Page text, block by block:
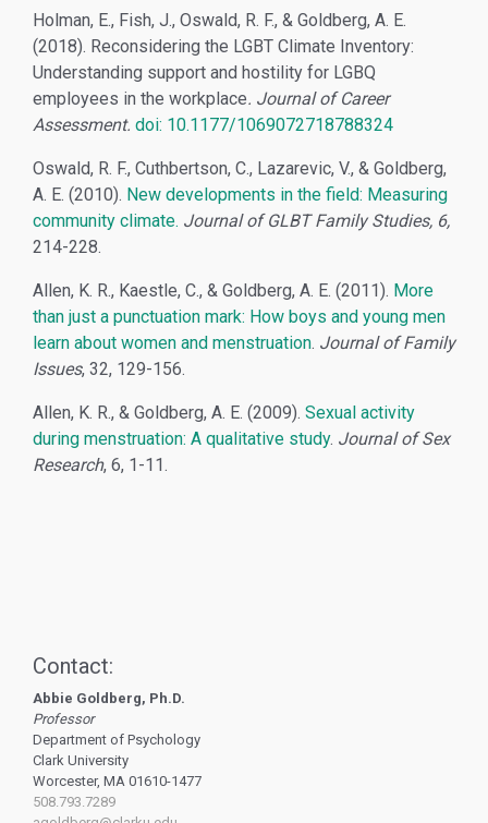
Holman, E., Fish, J., Oswald, R. F., & Goldberg, A. E.
(2018). Reconsidering the LGBT Climate Inventory:
Understanding support and hostility for LGBQ
employees in the workplace. Journal of Career
Assessment. doi: 10.1177/1069072718788324
Oswald, R. F., Cuthbertson, C., Lazarevic, V., & Goldberg,
A. E. (2010). New developments in the field: Measuring
community climate. Journal of GLBT Family Studies, 6,
214-228.
Allen, K. R., Kaestle, C., & Goldberg, A. E. (2011). More
than just a punctuation mark: How boys and young men
learn about women and menstruation. Journal of Family
Issues, 32, 129-156.
Allen, K. R., & Goldberg, A. E. (2009). Sexual activity
during menstruation: A qualitative study. Journal of Sex
Research, 6, 1-11.
Contact:
Abbie Goldberg, Ph.D.
Professor
Department of Psychology
Clark University
Worcester, MA 01610-1477
508.793.7289